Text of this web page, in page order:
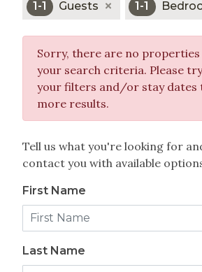
our exclusive
makes staying in Vail or
Beaver Creek Vacation Home
accommodation experience.
rentals we manage. If you would
finding the perfect one for your
1-1 Guests 1-1
Sorry, there are no
your search criteria. Please
your filters and/or stay dates
more results.
Tell us what you're looking for
contact you with available
First Name
Last Name